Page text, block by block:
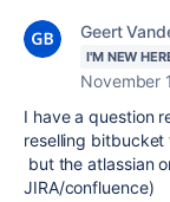
Geert
I'M NEW
November
I have a question
reselling bitbucket
but the atlassian
JIRA/confluence)